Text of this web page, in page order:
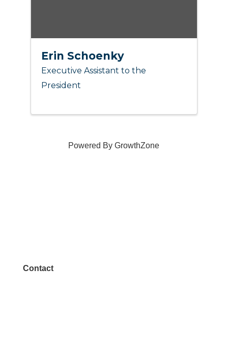
Erin Schoenky
Executive Assistant to the
President
Powered ByGrowthZone
Contact